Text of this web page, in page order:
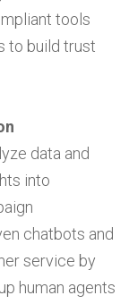
tools
to build trust
data and
into
chatbots and
service by
human agents